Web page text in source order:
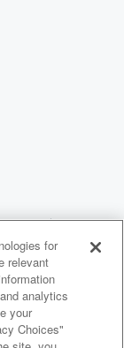
for
relevant
analytics
your
Choices"